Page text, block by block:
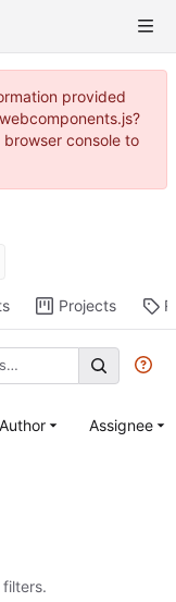
provided
console to
Projects
Author Assignee